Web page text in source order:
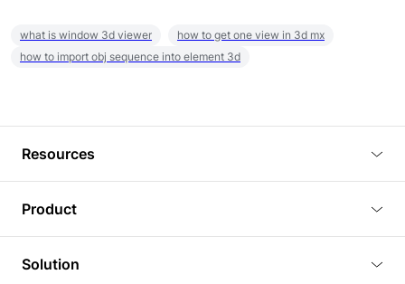
what is window 3d viewer
how to get one view in 3d mx
how to import obj sequence into element 3d
Resources
Tutorials
Plugins
Product
3D Viewer
Solution